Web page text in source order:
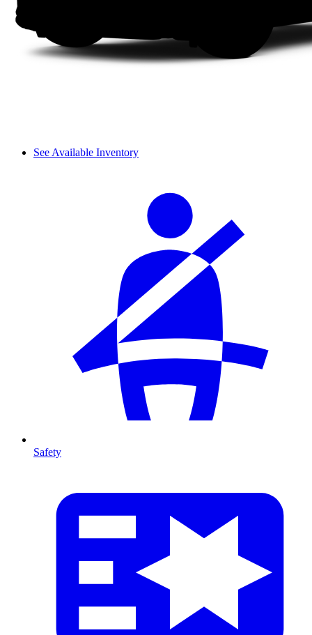
See Available Inventory
Safety